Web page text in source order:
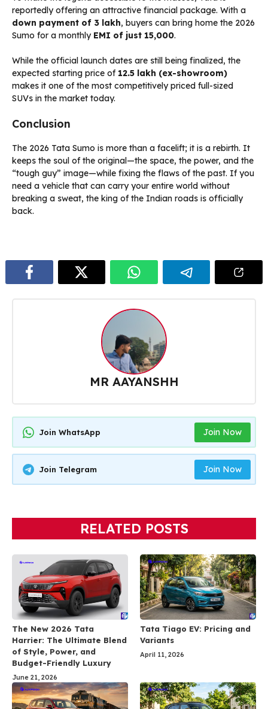
reportedly offering an attractive financial package. With a
down payment of ₹3 lakh, buyers can bring home the 2026
Sumo for a monthly EMI of just ₹15,000.
While the official launch dates are still being finalized, the
expected starting price of ₹12.5 lakh (ex-showroom)
makes it one of the most competitively priced full-sized
SUVs in the market today.
Conclusion
The 2026 Tata Sumo is more than a facelift; it is a rebirth. It
keeps the soul of the original—the space, the power, and the
“tough guy” image—while fixing the flaws of the past. If you
need a vehicle that can carry your entire world without
breaking a sweat, the king of the Indian roads is officially
back.
MR AAYANSHH
Join WhatsApp Join Now
Join Telegram Join Now
RELATED POSTS
The New 2026 Tata
Harrier: The Ultimate Blend
of Style, Power, and
Budget-Friendly Luxury
June 21, 2026
Tata Tiago EV: Pricing and
Variants
April 11, 2026